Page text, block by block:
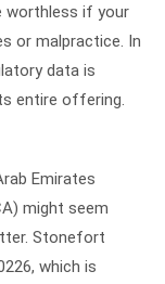
worthless if your
or malpractice. In
data is
entire offering.
Emirates
might seem
Stonefort
which is